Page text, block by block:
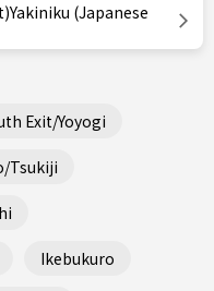
(Japanese
Exit/Yoyogi
Tsukiji
Ikebukuro